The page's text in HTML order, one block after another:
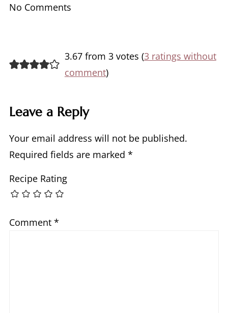
No Comments
3.67 from 3 votes (3 ratings without
comment)
Leave a Reply
Your email address will not be published.
Required fields are marked *
Recipe Rating
Comment *